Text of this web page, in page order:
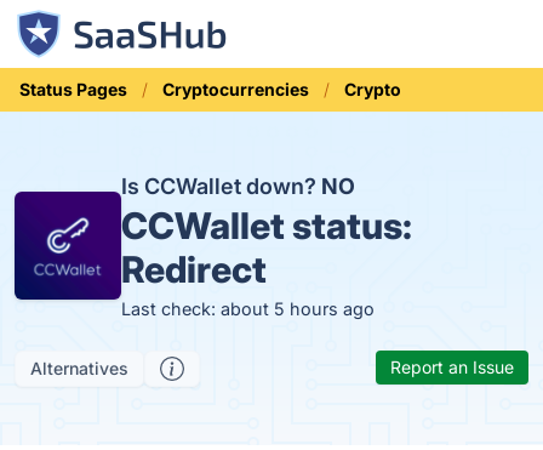
Status Pages Cryptocurrencies Crypto
Is CCWallet down? NO
CCWallet status:
Redirect
Last check: about 5 hours ago
Alternatives Report an Issue